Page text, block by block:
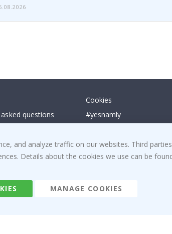
questions
Cookies
#yesnamly
Instructions
Inspiration
and analyze traffic on our websites. Third
Details about the cookies we use can be
MANAGE COOKIES